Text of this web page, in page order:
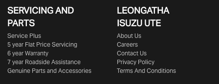
SERVICING AND
PARTS
Service Plus
5 year Flat Price Servicing
6 year Warranty
7 year Roadside Assistance
Genuine Parts and Accessories
LEONGATHA
ISUZU UTE
About Us
Careers
Contact Us
Privacy Policy
Terms And Conditions